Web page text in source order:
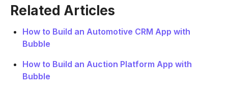
Related Articles
How to Build an Automotive CRM App with
Bubble
How to Build an Auction Platform App with
Bubble